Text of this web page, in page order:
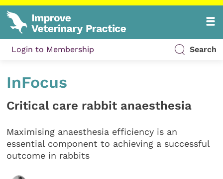
Login to Membership Search
InFocus
Critical care rabbit anaesthesia
Maximising anaesthesia efficiency is an
essential component to achieving a successful
outcome in rabbits